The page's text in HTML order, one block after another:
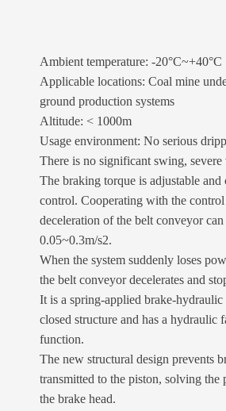
Ambient temperature: -20°C~+40°C
Applicable locations: Coal mine
ground production systems
Altitude: < 1000m
Usage environment: No serious
There is no significant swing,
The braking torque is adjustable and
control. Cooperating with the
deceleration of the belt conveyor
0.05~0.3m/s2.
When the system suddenly loses
the belt conveyor decelerates and
It is a spring-applied brake-
closed structure and has a hydraulic
function.
The new structural design prevents
transmitted to the piston, solving the
the brake head.